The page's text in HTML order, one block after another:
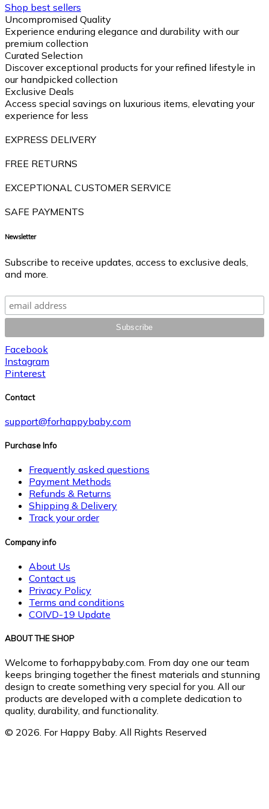
Shop best sellers
Uncompromised Quality
Experience enduring elegance and durability with our
premium collection
Curated Selection
Discover exceptional products for your refined lifestyle in
our handpicked collection
Exclusive Deals
Access special savings on luxurious items, elevating your
experience for less
EXPRESS DELIVERY
FREE RETURNS
EXCEPTIONAL CUSTOMER SERVICE
SAFE PAYMENTS
Newsletter
Subscribe to receive updates, access to exclusive deals,
and more.
Facebook
Instagram
Pinterest
Contact
support@forhappybaby.com
Purchase Info
Frequently asked questions
Payment Methods
Refunds & Returns
Shipping & Delivery
Track your order
Company info
About Us
Contact us
Privacy Policy
Terms and conditions
COIVD-19 Update
ABOUT THE SHOP
Welcome to forhappybaby.com. From day one our team
keeps bringing together the finest materials and stunning
design to create something very special for you. All our
products are developed with a complete dedication to
quality, durability, and functionality.
© 2026. For Happy Baby. All Rights Reserved